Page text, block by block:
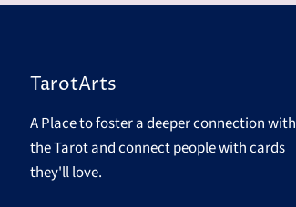
TarotArts
A Place to foster a deeper connection with
the Tarot and connect people with cards
they'll love.